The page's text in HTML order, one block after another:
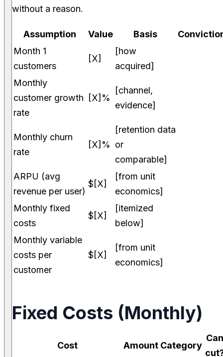
without a reason.
Assumption Value Basis
Month 1
customers
[X]
[how
acquired]
Monthly
customer growth
rate
[X]%
[channel,
evidence]
Monthly churn
rate
[X]%
[retention data
or
comparable]
ARPU (avg
revenue per user)
$[X]
[from unit
economics]
Monthly fixed
costs
$[X]
[itemized
below]
Monthly variable
costs per
customer
$[X]
[from unit
economics]
Fixed Costs (Monthly)
Cost Amount Category
Can